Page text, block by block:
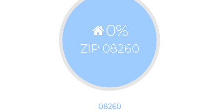
0%
ZIP 08260
08260